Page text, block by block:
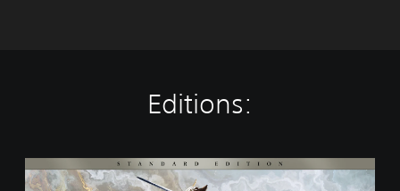
Editions:
S
t